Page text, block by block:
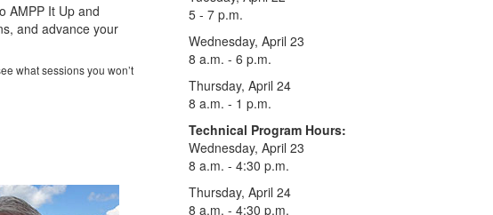
AMPP It Up and
and advance your
what sessions you won’t
5 - 7 p.m.
Wednesday, April 23
8 a.m. - 6 p.m.
Thursday, April 24
8 a.m. - 1 p.m.
Technical Program Hours:
Wednesday, April 23
8 a.m. - 4:30 p.m.
Thursday, April 24
8 a.m. - 4:30 p.m.